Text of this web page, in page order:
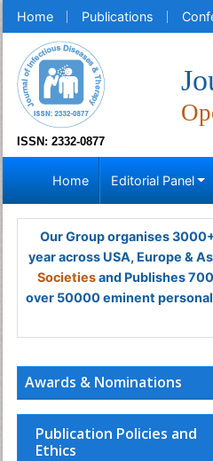
Home Publications
ISSN: 2332-0877
Home Editorial Panel
Our Group organises
year across USA, Europe &
Societiesand Publishes
over 50000 eminent
Awards & Nominations
Publication Policies and
Ethics